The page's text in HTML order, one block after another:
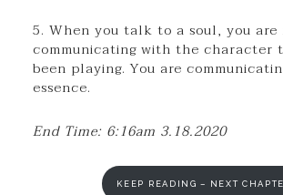
5. When you talk to a soul, you
communicating with the character
been playing. You are
essence.
End Time: 6:16am 3.18.2020
KEEP READING – NEXT